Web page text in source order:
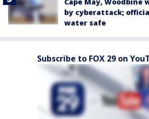
by cyberattack;
water safe
Subscribe to FOX 29 on